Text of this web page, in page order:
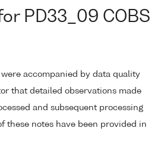
PD33_09 COBS
were accompanied by data quality
that detailed observations made
and subsequent processing
these notes have been provided in